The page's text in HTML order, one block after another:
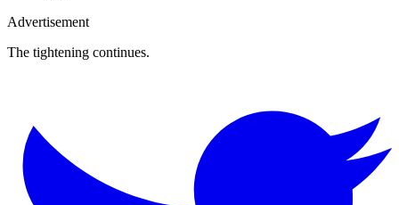
Advertisement
The tightening continues.